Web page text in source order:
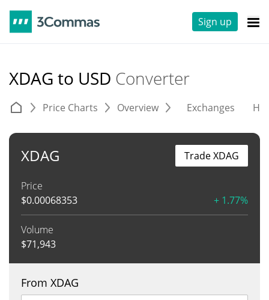
Sign up
XDAG to USD Converter
Price Charts Overview Exchanges
XDAG
Price
$0.00068353 + 1.77%
Volume
$71,943
Trade XDAG
From XDAG